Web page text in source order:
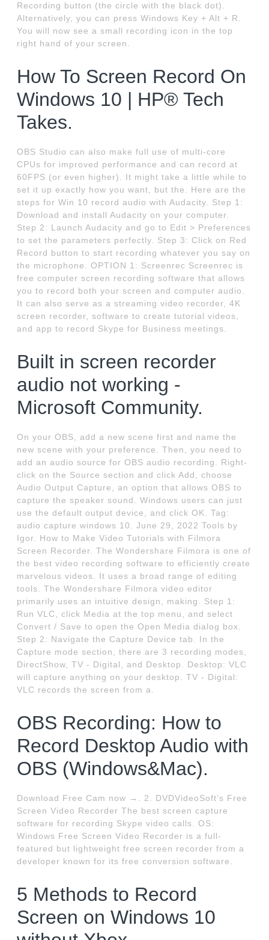
Recording button (the circle with the black dot).
Alternatively, you can press Windows Key + Alt + R.
You will now see a small recording icon in the top
right hand of your screen.
How To Screen Record On
Windows 10 | HP® Tech
Takes.
OBS Studio can also make full use of multi-core
CPUs for improved performance and can record at
60FPS (or even higher). It might take a little while to
set it up exactly how you want, but the. Here are the
steps for Win 10 record audio with Audacity. Step 1:
Download and install Audacity on your computer.
Step 2: Launch Audacity and go to Edit > Preferences
to set the parameters perfectly. Step 3: Click on Red
Record button to start recording whatever you say on
the microphone. OPTION 1: Screenrec Screenrec is
free computer screen recording software that allows
you to record both your screen and computer audio.
It can also serve as a streaming video recorder, 4K
screen recorder, software to create tutorial videos,
and app to record Skype for Business meetings.
Built in screen recorder
audio not working -
Microsoft Community.
On your OBS, add a new scene first and name the
new scene with your preference. Then, you need to
add an audio source for OBS audio recording. Right-
click on the Source section and click Add, choose
Audio Output Capture, an option that allows OBS to
capture the speaker sound. Windows users can just
use the default output device, and click OK. Tag:
audio capture windows 10. June 29, 2022 Tools by
Igor. How to Make Video Tutorials with Filmora
Screen Recorder. The Wondershare Filmora is one of
the best video recording software to efficiently create
marvelous videos. It uses a broad range of editing
tools. The Wondershare Filmora video editor
primarily uses an intuitive design, making. Step 1:
Run VLC, click Media at the top menu, and select
Convert / Save to open the Open Media dialog box.
Step 2: Navigate the Capture Device tab. In the
Capture mode section, there are 3 recording modes,
DirectShow, TV - Digital, and Desktop. Desktop: VLC
will capture anything on your desktop. TV - Digital:
VLC records the screen from a.
OBS Recording: How to
Record Desktop Audio with
OBS (Windows&Mac).
Download Free Cam now →. 2. DVDVideoSoft’s Free
Screen Video Recorder The best screen capture
software for recording Skype video calls. OS:
Windows Free Screen Video Recorder is a full-
featured but lightweight free screen recorder from a
developer known for its free conversion software.
5 Methods to Record
Screen on Windows 10